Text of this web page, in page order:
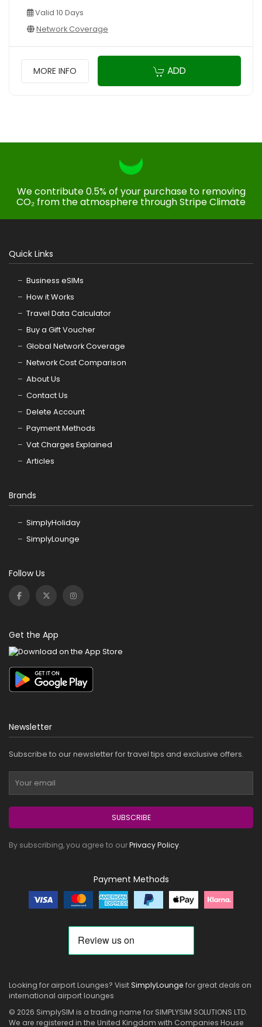
Valid 10 Days
Network Coverage
MORE INFO ADD
We contribute 0.5% of your purchase to removing
CO₂ from the atmosphere through Stripe Climate
Quick Links
Business eSIMs
How it Works
Travel Data Calculator
Buy a Gift Voucher
Global Network Coverage
Network Cost Comparison
About Us
Contact Us
Delete Account
Payment Methods
Vat Charges Explained
Articles
Brands
SimplyHoliday
SimplyLounge
Follow Us
Get the App
Newsletter
Subscribe to our newsletter for travel tips and exclusive offers.
SUBSCRIBE
By subscribing, you agree to ourPrivacy Policy.
Payment Methods
Looking for airport Lounges? VisitSimplyLounge for great deals on
international airport lounges
© 2026 SimplySIM is a trading name for SIMPLYSIM SOLUTIONS LTD.
We are registered in the United Kingdom with Companies House